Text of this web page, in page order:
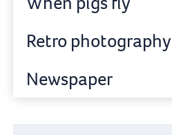
Retro photography
Newspaper